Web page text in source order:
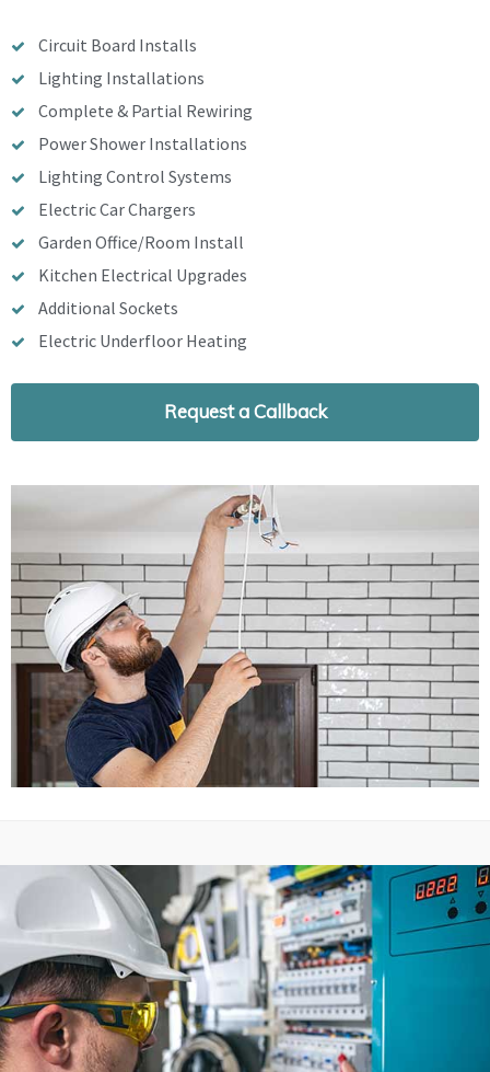
Circuit Board Installs
Lighting Installations
Complete & Partial Rewiring
Power Shower Installations
Lighting Control Systems
Electric Car Chargers
Garden Office/Room Install
Kitchen Electrical Upgrades
Additional Sockets
Electric Underfloor Heating
Request a Callback